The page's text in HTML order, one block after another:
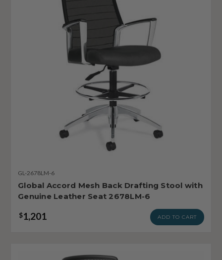
GL-2678LM-6
Global Accord Mesh Back Drafting Stool with
Genuine Leather Seat 2678LM-6
$1,201 ADD TO CART